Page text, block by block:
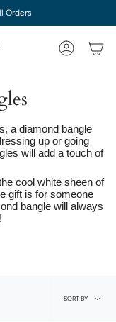
Orders
a diamond bangle
up or going
will add a touch of
cool white sheen of
gift is for someone
bangle will always
Sort
SORT BY